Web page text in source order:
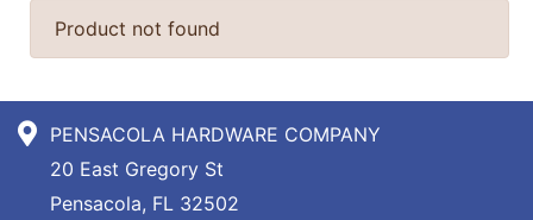
Sign up
for
Specials
Product not found
PENSACOLA HARDWARE COMPANY
20 East Gregory St
Pensacola, FL 32502